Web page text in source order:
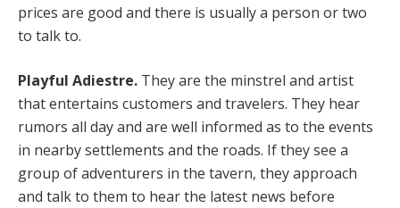
prices are good and there is usually a person or two
to talk to.
Playful Adiestre. They are the minstrel and artist
that entertains customers and travelers. They hear
rumors all day and are well informed as to the events
in nearby settlements and the roads. If they see a
group of adventurers in the tavern, they approach
and talk to them to hear the latest news before